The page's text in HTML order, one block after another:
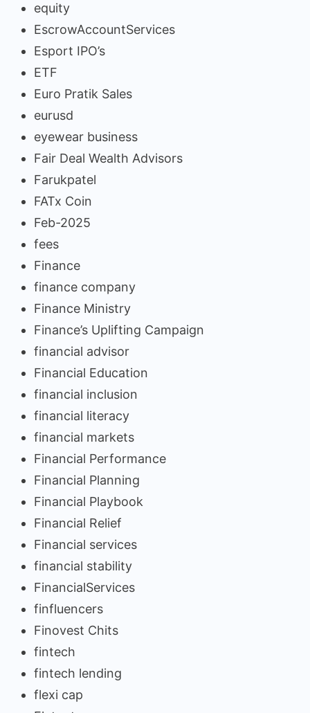
equity
EscrowAccountServices
Esport IPO’s
ETF
Euro Pratik Sales
eurusd
eyewear business
Fair Deal Wealth Advisors
Farukpatel
FATx Coin
Feb-2025
fees
Finance
finance company
Finance Ministry
Finance’s Uplifting Campaign
financial advisor
Financial Education
financial inclusion
financial literacy
financial markets
Financial Performance
Financial Planning
Financial Playbook
Financial Relief
Financial services
financial stability
FinancialServices
finfluencers
Finovest Chits
fintech
fintech lending
flexi cap